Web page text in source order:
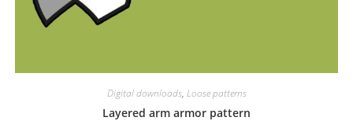
Digital downloads, Loose patterns
Layered arm armor pattern